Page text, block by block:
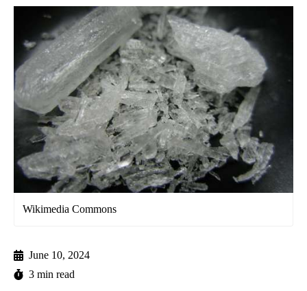
Wikimedia Commons
June 10, 2024
3 min read